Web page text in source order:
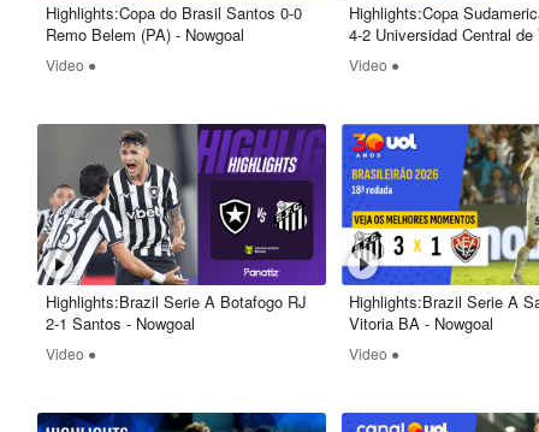
Highlights:Copa do Brasil Santos 0-0
Remo Belem (PA) - Nowgoal
Video ●
Highlights:Copa
4-2 Universidad Central de
Nowgoal
Video ●
Highlights:Brazil Serie A Botafogo RJ
2-1 Santos - Nowgoal
Video ●
Highlights:Brazil Serie A
Vitoria BA - Nowgoal
Video ●